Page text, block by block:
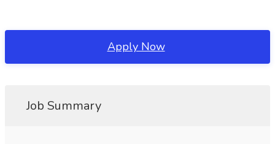
Apply Now
Job Summary